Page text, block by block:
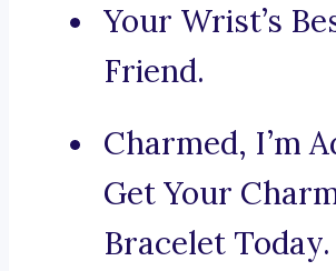
Your Wrist’s
Friend.
Charmed, I’m
Get Your
Bracelet Today.